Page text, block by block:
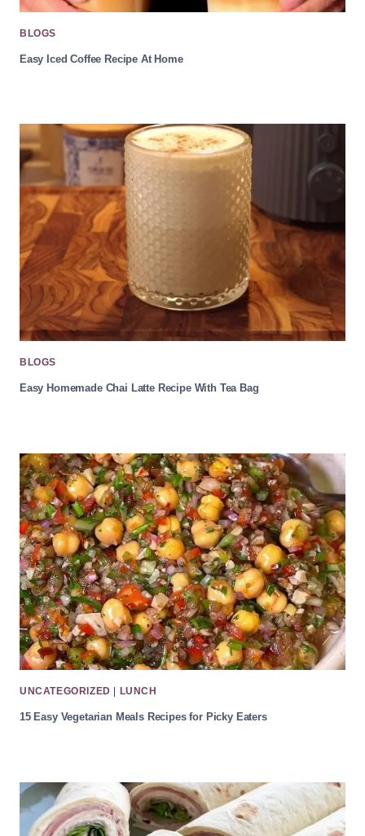
BLOGS
Easy Iced Coffee Recipe At Home
BLOGS
Easy Homemade Chai Latte Recipe With Tea Bag
UNCATEGORIZED LUNCH
15 Easy Vegetarian Meals Recipes for Picky Eaters